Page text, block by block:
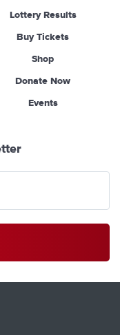
Lottery Results
Buy Tickets
Shop
Donate Now
Events